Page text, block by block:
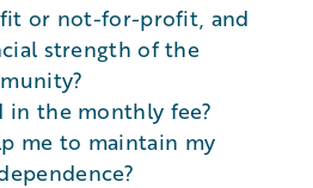
or not-for-profit, and
strength of the
in the monthly fee?
me to maintain my